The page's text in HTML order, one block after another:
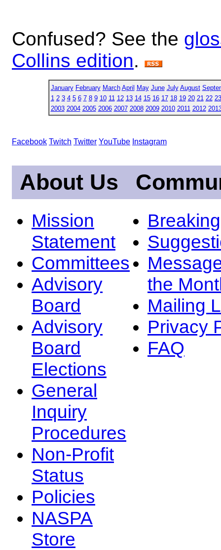
Confused? See the
Collins edition.
January February March April May June July August
1 2 3 4 5 6 7 8 9 10 11 12 13 14 15 16 17 18 19 20 21 22 23
2003 2004 2005 2006 2007 2008 2009 2010 2011 2012
Facebook Twitch Twitter YouTube Instagram
About Us
Mission
Statement
Committees
Advisory
Board
Advisory
Board
Elections
General
Inquiry
Procedures
Non-Profit
Status
Policies
NASPA
Store
the
Mailing
Privacy
FAQ